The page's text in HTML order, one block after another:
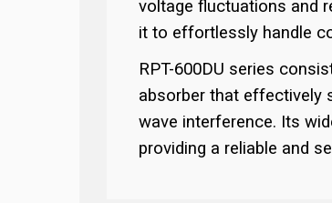
voltage fluctuations and
it to effortlessly handle
RPT-600DU series
absorber that effectively
wave interference. Its
providing a reliable and